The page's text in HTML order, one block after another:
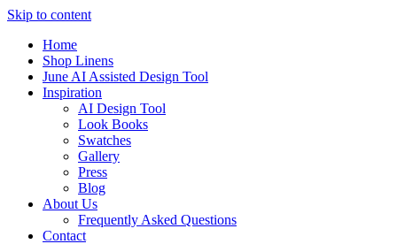
Skip to content
Home
Shop Linens
June AI Assisted Design Tool
Inspiration
AI Design Tool
Look Books
Swatches
Gallery
Press
Blog
About Us
Frequently Asked Questions
Contact